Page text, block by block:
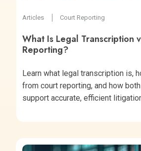
Articles Court Reporting
What Is Legal Transcription
Reporting?
Learn what legal transcription is,
from court reporting, and how
support accurate, efficient